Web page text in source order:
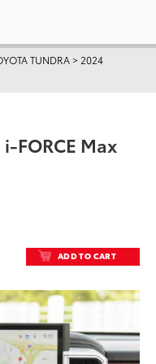
TUNDRA> 2024
FORCE Max
ADD TO CART
DOWNLOAD HIGH-
DOWNLOAD WEB-